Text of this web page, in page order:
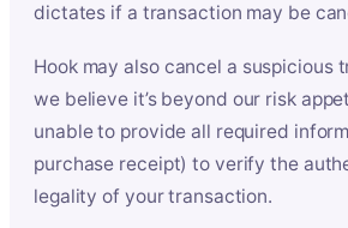
dictates if a transaction may be
Hook may also cancel a suspicious
we believe it’s beyond our risk
unable to provide all required
purchase receipt) to verify the
legality of your transaction.